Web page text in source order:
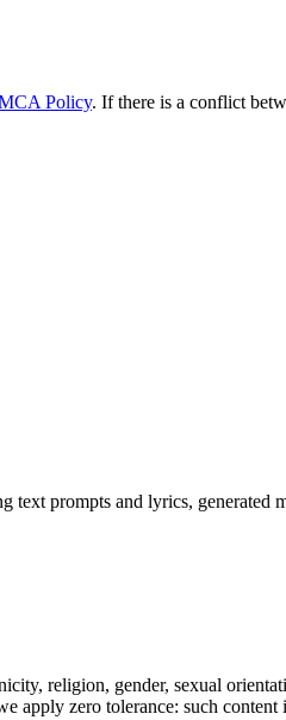
Policy. If there is a conflict
prompts and lyrics, generated
religion, gender, sexual
apply zero tolerance: such